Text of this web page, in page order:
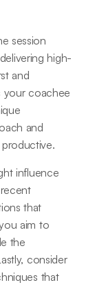
session
high-
and
your coachee
and
influence
that
aim to
the
consider
that